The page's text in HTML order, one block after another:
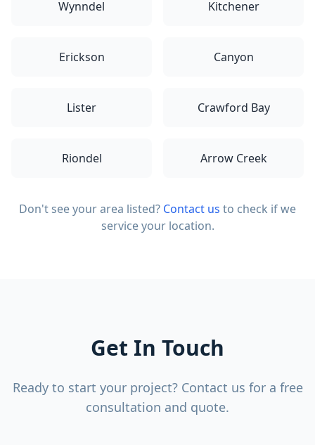
Wynndel Kitchener
Erickson Canyon
Lister Crawford Bay
Riondel Arrow Creek
Don't see your area listed? Contact us to check if we
service your location.
Get In Touch
Ready to start your project? Contact us for a free
consultation and quote.